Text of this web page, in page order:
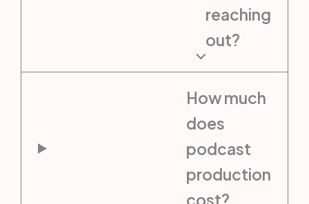
reaching
out?
How much
does
podcast
production
cost?